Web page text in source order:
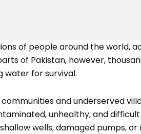
of people around the world,
of Pakistan, however,
water for survival.
communities and underserved
unhealthy, and
wells, damaged pumps,